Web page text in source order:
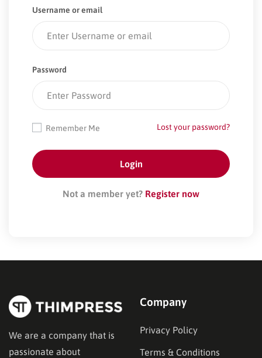
Username or email
Password
Lost your password?
Remember Me
Not a member yet? Register now
We are a company that is
passionate about
Company
Privacy Policy
Terms & Conditions